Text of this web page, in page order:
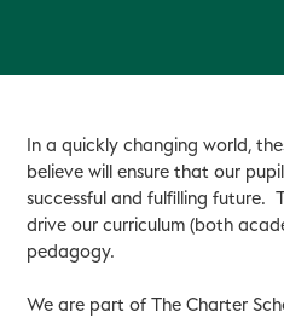
In a quickly changing world,
believe will ensure that our
successful and fulfilling future.
drive our curriculum (both
pedagogy.
We are part of The Charter